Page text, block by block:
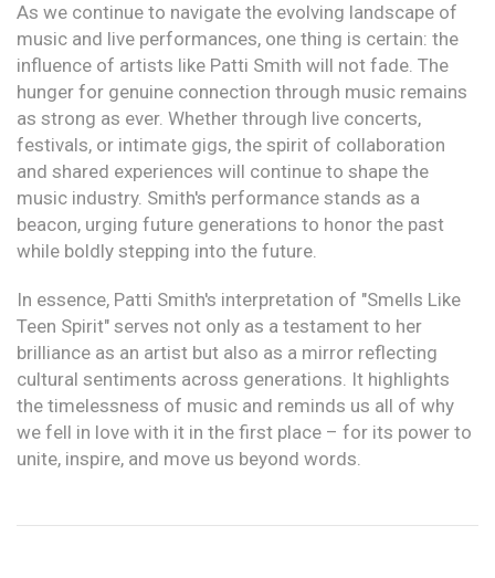
As we continue to navigate the evolving landscape of
music and live performances, one thing is certain: the
influence of artists like Patti Smith will not fade. The
hunger for genuine connection through music remains
as strong as ever. Whether through live concerts,
festivals, or intimate gigs, the spirit of collaboration
and shared experiences will continue to shape the
music industry. Smith's performance stands as a
beacon, urging future generations to honor the past
while boldly stepping into the future.
In essence, Patti Smith's interpretation of "Smells Like
Teen Spirit" serves not only as a testament to her
brilliance as an artist but also as a mirror reflecting
cultural sentiments across generations. It highlights
the timelessness of music and reminds us all of why
we fell in love with it in the first place – for its power to
unite, inspire, and move us beyond words.